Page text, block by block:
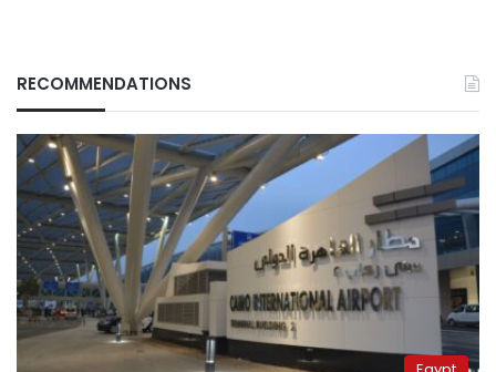
RECOMMENDATIONS